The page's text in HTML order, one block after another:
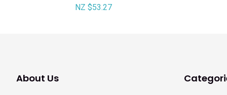
NZ $53.27
About Us